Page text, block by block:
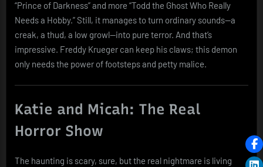
“Prince of Darkness” and more “Todd the Ghost Who Really
Needs a Hobby.” Still, it manages to turn ordinary sounds—a
creak, a thud, a low growl—into pure terror. And that’s
impressive. Freddy Krueger can keep his claws; this demon
only needs the power of footsteps and petty malice.
Katie and Micah: The Real
Horror Show
The haunting is scary, sure, but the real nightmare is living